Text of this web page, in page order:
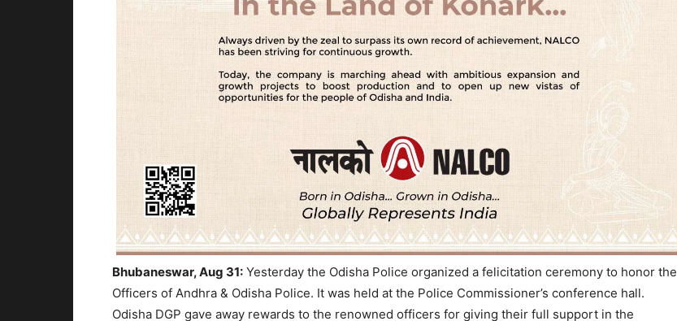
Bhubaneswar, Aug 31: Yesterday the Odisha Police organized a felicitation ceremony to honor the
Officers of Andhra & Odisha Police. It was held at the Police Commissioner’s conference hall.
Odisha DGP gave away rewards to the renowned officers for giving their full support in the